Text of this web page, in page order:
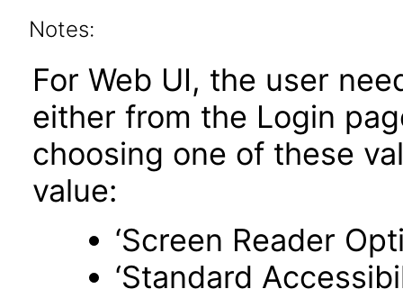
Notes:
For Web UI, the user
either from the Login
choosing one of these
value:
‘Screen Reader
‘Standard